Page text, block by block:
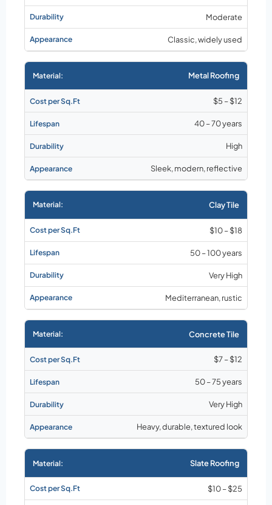
Moderate
Classic, widely used
Metal Roofing
$5 – $12
40 – 70 years
High
Sleek, modern, reflective
Clay Tile
$10 – $18
50 – 100 years
Very High
Mediterranean, rustic
Concrete Tile
$7 – $12
50 – 75 years
Very High
Heavy, durable, textured look
Slate Roofing
$10 – $25